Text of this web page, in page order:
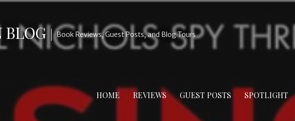
BLOG Book Reviews, Guest Posts, and Blog Tours
HOME REVIEWS GUEST POSTS SPOTLIGHT